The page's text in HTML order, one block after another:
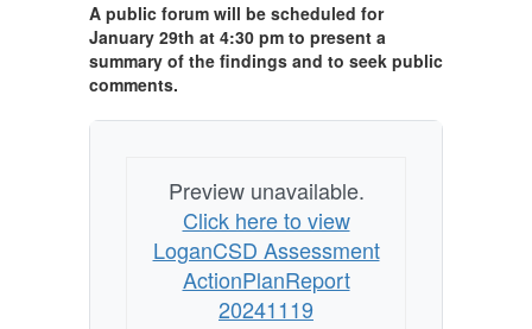
A public forum will be scheduled for
January 29th at 4:30 pm to present a
summary of the findings and to seek public
comments.
Preview unavailable.
Click here to view
LoganCSD Assessment
ActionPlanReport
20241119